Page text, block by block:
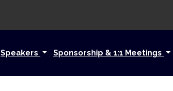
Speakers Sponsorship & 1:1 Meetings